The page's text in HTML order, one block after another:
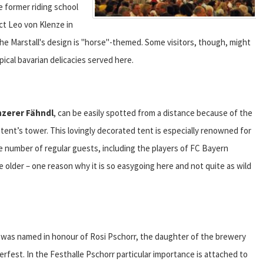
former riding school
Leo von Klenze in
Marstall's design is "horse"-themed. Some visitors, though, might
bavarian delicacies served here.
Fähndl, can be easily spotted from a distance because of the
tower. This lovingly decorated tent is especially renowned for
of regular guests, including the players of FC Bayern
– one reason why it is so easygoing here and not quite as wild
named in honour of Rosi Pschorr, the daughter of the brewery
In the Festhalle Pschorr particular importance is attached to